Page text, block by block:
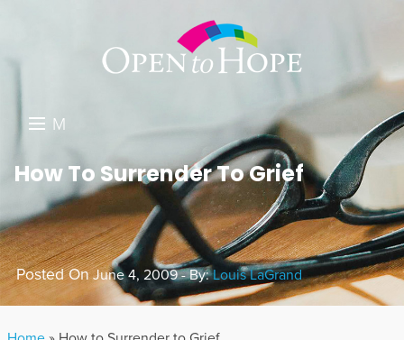
M
N
U
DONATE
RESOURCES
ABOUT US
GET INVOLVED
How To Surrender To Grief
Posted OnJune 4, 2009 - By:Louis LaGrand